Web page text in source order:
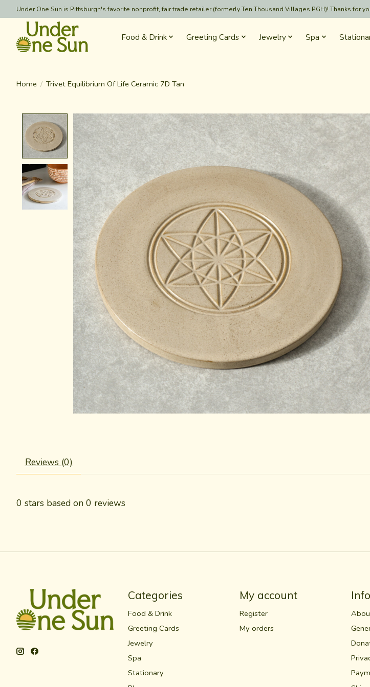
Under One Sun is Pittsburgh's favorite nonprofit, fair trade retailer (formerly Ten Thousand Villages PGH)! Thanks for
Food & Drink Greeting Cards Jewelry Spa
Home / Trivet Equilibrium Of Life Ceramic 7D Tan
Product image slideshow Items
Reviews (0)
0 stars based on 0 reviews
Categories
Food & Drink
Greeting Cards
Jewelry
Spa
Stationary
My account
Register
My orders